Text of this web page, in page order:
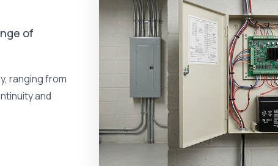
of
ranging from
and